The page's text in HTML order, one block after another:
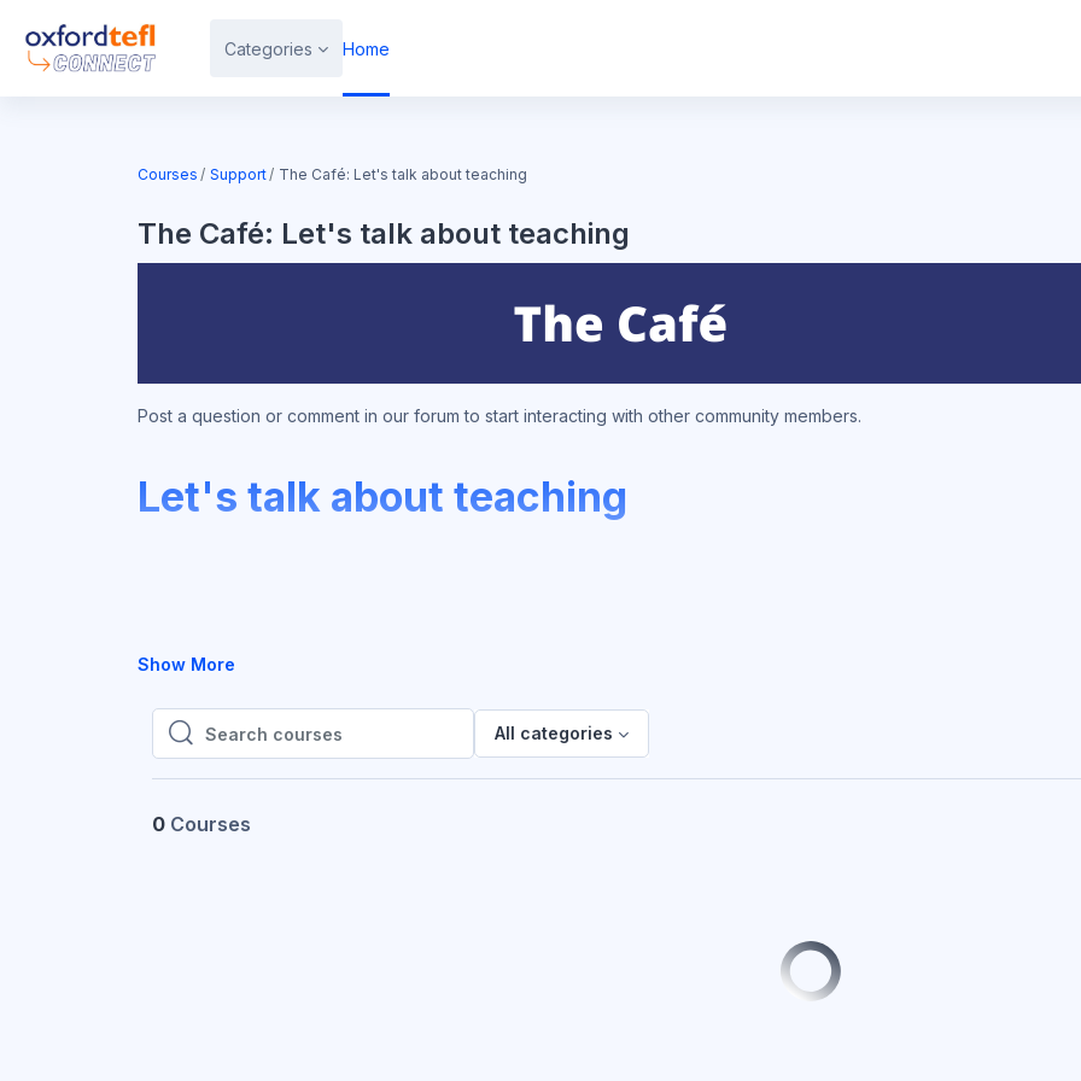
Categories Home
Courses Support The Café: Let's talk about teaching
The Café: Let's talk about teaching
Post a question or comment in our forum to start interacting with other community members.
Let's talk about teaching
Show More
Search courses
Search courses
All categories
0 Courses